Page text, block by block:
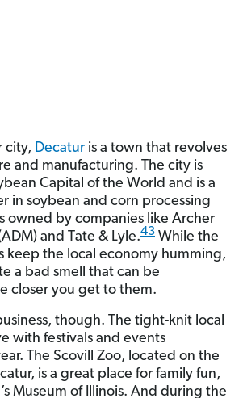
city, Decatur is a town that revolves
and manufacturing. The city is
Capital of the World and is a
in soybean and corn processing
owned by companies like Archer
and Tate & Lyle.43 While the
keep the local economy humming,
a bad smell that can be
closer you get to them.
though. The tight-knit local
with festivals and events
The Scovill Zoo, located on the
is a great place for family fun,
Museum of Illinois. And during the